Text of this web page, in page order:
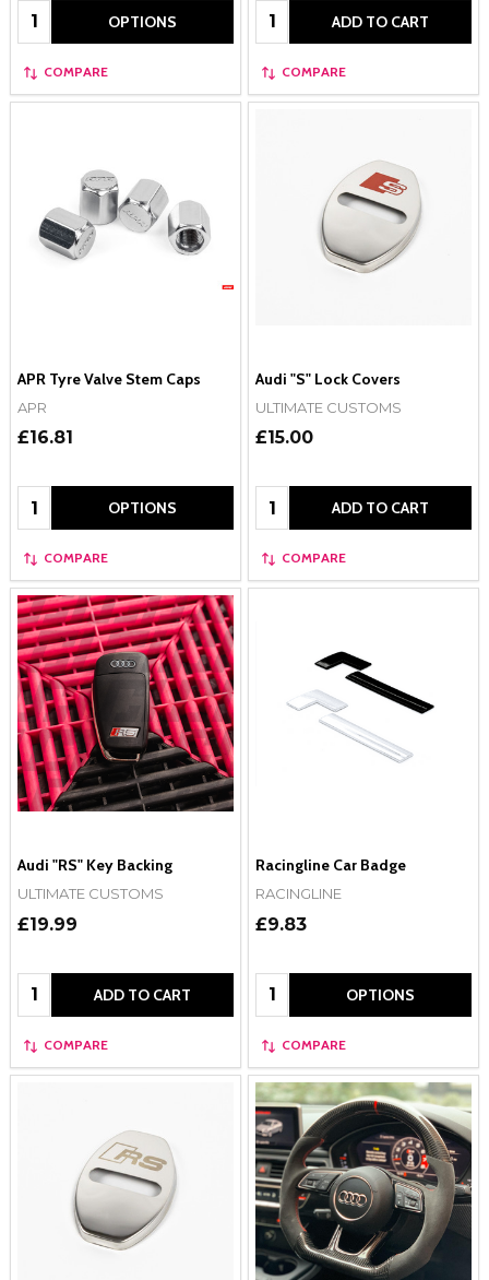
Quantity: OPTIONS
COMPARE
Quantity: ADD TO CART
COMPARE
APR Tyre Valve Stem Caps
APR
£16.81
Quantity: OPTIONS
COMPARE
Audi "S" Lock Covers
ULTIMATE CUSTOMS
£15.00
Quantity: ADD TO CART
COMPARE
Audi "RS" Key Backing
ULTIMATE CUSTOMS
£19.99
Quantity: ADD TO CART
COMPARE
Racingline Car Badge
RACINGLINE
£9.83
Quantity: OPTIONS
COMPARE